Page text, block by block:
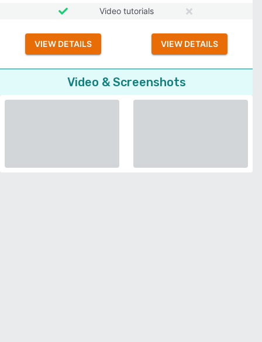
Video tutorials
VIEW DETAILS VIEW DETAILS
Video & Screenshots